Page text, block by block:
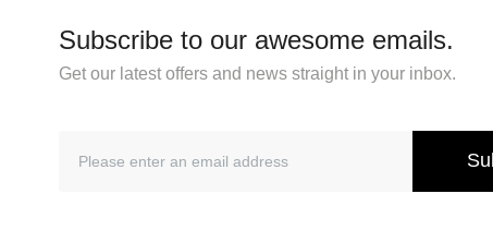
Subscribe to our awesome emails.
Get our latest offers and news straight in your inbox.